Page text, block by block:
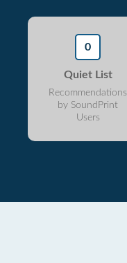
0
Quiet List
Recommendations
by SoundPrint
Users